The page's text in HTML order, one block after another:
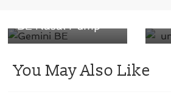
BE Nasal Pump
You May Also Like